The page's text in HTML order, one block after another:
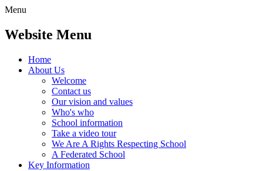
Menu
Website Menu
Home
About Us
Welcome
Contact us
Our vision and values
Who's who
School information
Take a video tour
We Are A Rights Respecting School
A Federated School
Key Information